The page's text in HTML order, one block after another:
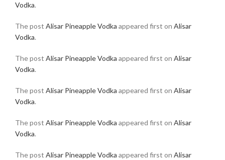
Vodka.
The post Alisar Pineapple Vodka appeared first on Alisar
Vodka.
The post Alisar Pineapple Vodka appeared first on Alisar
Vodka.
The post Alisar Pineapple Vodka appeared first on Alisar
Vodka.
The post Alisar Pineapple Vodka appeared first on Alisar
Vodka.
The post Alisar Pineapple Vodka appeared first on Alisar